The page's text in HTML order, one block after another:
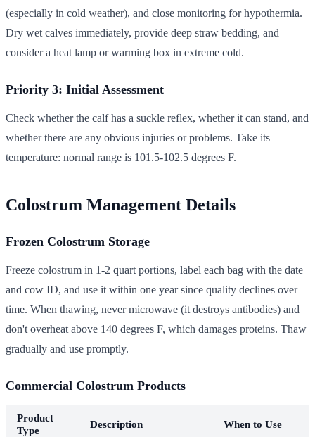
(especially in cold weather), and close monitoring for hypothermia.
Dry wet calves immediately, provide deep straw bedding, and
consider a heat lamp or warming box in extreme cold.
Priority 3: Initial Assessment
Check whether the calf has a suckle reflex, whether it can stand, and
whether there are any obvious injuries or problems. Take its
temperature: normal range is 101.5-102.5 degrees F.
Colostrum Management Details
Frozen Colostrum Storage
Freeze colostrum in 1-2 quart portions, label each bag with the date
and cow ID, and use it within one year since quality declines over
time. When thawing, never microwave (it destroys antibodies) and
don't overheat above 140 degrees F, which damages proteins. Thaw
gradually and use promptly.
Commercial Colostrum Products
Product
Type
Description When to Use